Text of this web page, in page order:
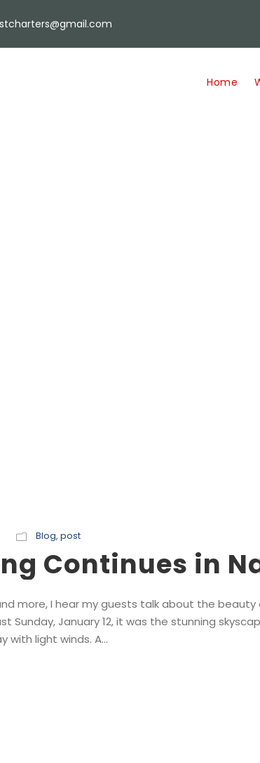
Home
Blog, post
Continues in
more, I hear my guests talk about the beauty
Sunday, January 12, it was the stunning
with light winds. A...